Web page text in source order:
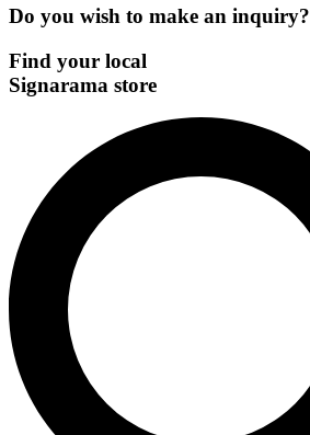
Do you wish to make an inquiry?
Find your local
Signarama store